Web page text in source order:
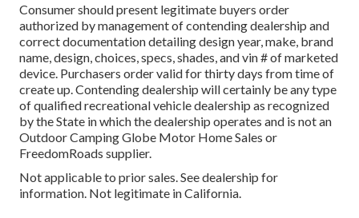
Consumer should present legitimate buyers order
authorized by management of contending dealership and
correct documentation detailing design year, make, brand
name, design, choices, specs, shades, and vin # of marketed
device. Purchasers order valid for thirty days from time of
create up. Contending dealership will certainly be any type
of qualified recreational vehicle dealership as recognized
by the State in which the dealership operates and is not an
Outdoor Camping Globe Motor Home Sales or
FreedomRoads supplier.
Not applicable to prior sales. See dealership for
information. Not legitimate in California.